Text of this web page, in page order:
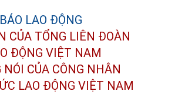
CỦA TỔNG LIÊN ĐOÀN
ĐỘNG VIỆT NAM
NÓI CỦA CÔNG NHÂN
LAO ĐỘNG VIỆT NAM